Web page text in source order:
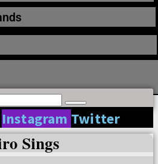
Instagram Twitter
Sings